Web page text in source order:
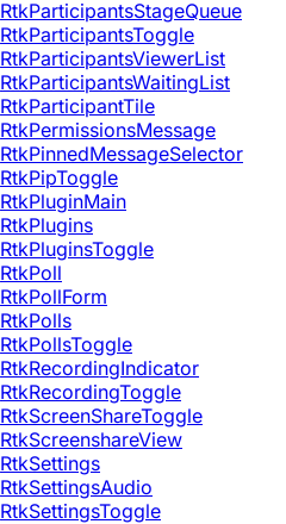
RtkParticipantsStageQueue
RtkParticipantsToggle
RtkParticipantsViewerList
RtkParticipantsWaitingList
RtkParticipantTile
RtkPermissionsMessage
RtkPinnedMessageSelector
RtkPipToggle
RtkPluginMain
RtkPlugins
RtkPluginsToggle
RtkPoll
RtkPollForm
RtkPolls
RtkPollsToggle
RtkRecordingIndicator
RtkRecordingToggle
RtkScreenShareToggle
RtkScreenshareView
RtkSettings
RtkSettingsAudio
RtkSettingsToggle